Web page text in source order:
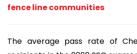
fence line communities
The average pass rate of